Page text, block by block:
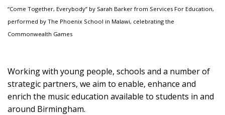
“Come Together, Everybody” by Sarah Barker from Services For Education,
performed by The Phoenix School in Malawi, celebrating the
Commonwealth Games
Working with young people, schools and a number of
strategic partners, we aim to enable, enhance and
enrich the music education available to students in and
around Birmingham.